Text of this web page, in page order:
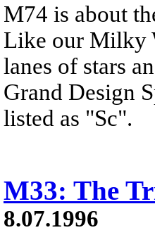
M74 is about
Like our Milky
lanes of stars
Grand Design
listed as "Sc".
M33: The
8.07.1996